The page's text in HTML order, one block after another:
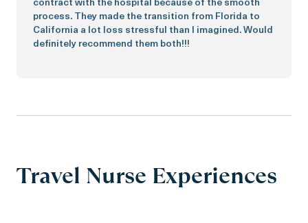
contract with the hospital because of the smooth
process. They made the transition from Florida to
California a lot loss stressful than I imagined. Would
definitely recommend them both!!!
Travel Nurse Experiences